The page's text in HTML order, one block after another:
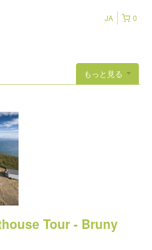
0
JA
もっと見る
Tour - Bruny